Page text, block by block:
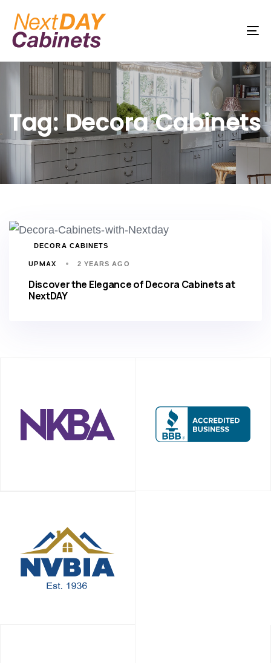
links
primary
navigation
content
Tag: Decora Cabinets
DECORA CABINETS
UPMAX 2 YEARS AGO
Discover the Elegance of Decora Cabinets at
NextDAY